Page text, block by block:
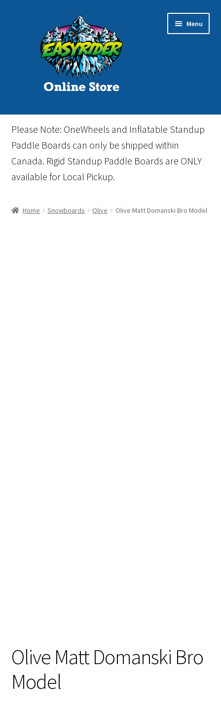
navigation
Menu
Home
Cart
Checkout
Please Note: OneWheels and Inflatable Standup
Paddle Boards can only be shipped within
Canada. Rigid Standup Paddle Boards are ONLY
available for Local Pickup.
Home Snowboards Olive Olive Matt Domanski Bro Model
Olive Matt Domanski Bro
Model